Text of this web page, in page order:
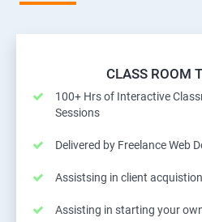
CLASS ROOM
100+ Hrs of Interactive
Sessions
Delivered by Freelance Web
Assistsing in client acquistion
Assisting in starting your